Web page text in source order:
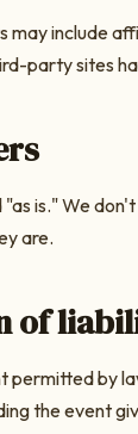
may include
party sites
"as is." We
are.
of
permitted by
the event